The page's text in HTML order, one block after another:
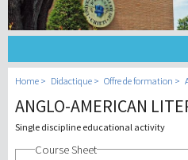
Home Didactique Offre de formation
ANGLO-AMERICAN
Single discipline educational activity
Course Sheet